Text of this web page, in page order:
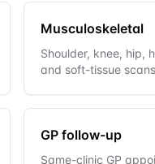
Musculoskeletal
Shoulder, knee, hip,
and soft-tissue
GP follow-up
Same-clinic GP